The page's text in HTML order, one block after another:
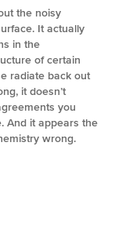
the noisy
It actually
in the
of certain
radiate back out
it doesn’t
you
And it appears the
wrong.